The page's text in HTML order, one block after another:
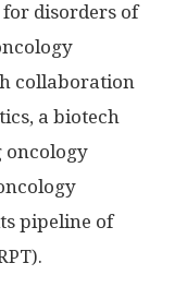
disorders of
collaboration
a biotech
oncology
pipeline of